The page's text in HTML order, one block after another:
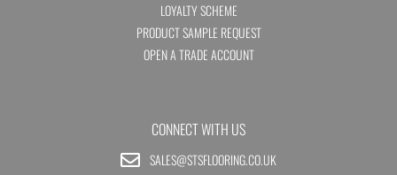
LOYALTY SCHEME
PRODUCT SAMPLE REQUEST
OPEN A TRADE ACCOUNT
CONNECT WITH US
SALES@STSFLOORING.CO.UK